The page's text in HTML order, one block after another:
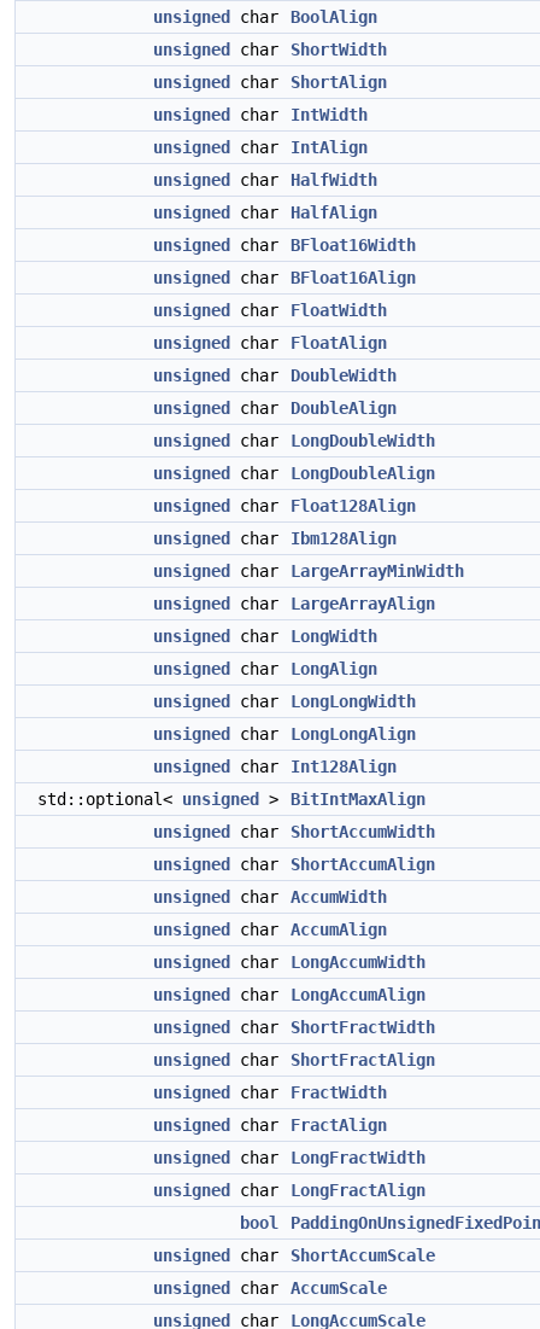
unsigned
char
BoolAlign
unsigned
char
ShortWidth
unsigned
char
ShortAlign
unsigned
char
IntWidth
unsigned
char
IntAlign
unsigned
char
HalfWidth
unsigned
char
HalfAlign
unsigned
char
BFloat16Width
unsigned
char
BFloat16Align
unsigned
char
FloatWidth
unsigned
char
FloatAlign
unsigned
char
DoubleWidth
unsigned
char
DoubleAlign
unsigned
char
LongDoubleWidth
unsigned
char
LongDoubleAlign
unsigned
char
Float128Align
unsigned
char
Ibm128Align
unsigned
char
LargeArrayMinWidth
unsigned
char
LargeArrayAlign
unsigned
char
LongWidth
unsigned
char
LongAlign
unsigned
char
LongLongWidth
unsigned
char
LongLongAlign
unsigned
char
Int128Align
std::optional< unsigned >
BitIntMaxAlign
unsigned
char
ShortAccumWidth
unsigned
char
ShortAccumAlign
unsigned
char
AccumWidth
unsigned
char
AccumAlign
unsigned
char
LongAccumWidth
unsigned
char
LongAccumAlign
unsigned
char
ShortFractWidth
unsigned
char
ShortFractAlign
unsigned
char
FractWidth
unsigned
char
FractAlign
unsigned
char
LongFractWidth
unsigned
char
LongFractAlign
bool
unsigned
char
ShortAccumScale
unsigned
char
AccumScale
unsigned
char LongAccumScale